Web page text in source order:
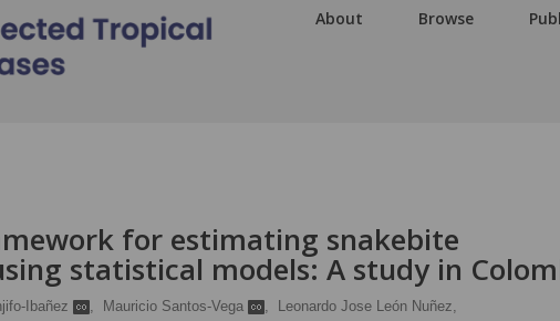
About Browse
for estimating snakebite
statistical models: A study in
Ibañez , Mauricio Santos-Vega ,
Leonardo Jose León Nuñez,